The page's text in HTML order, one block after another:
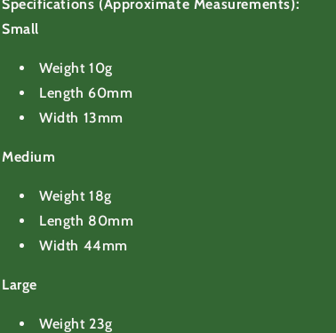
Specifications (Approximate Measurements):
Small
Weight 10g
Length 60mm
Width 13mm
Medium
Weight 18g
Length 80mm
Width 44mm
Large
Weight 23g